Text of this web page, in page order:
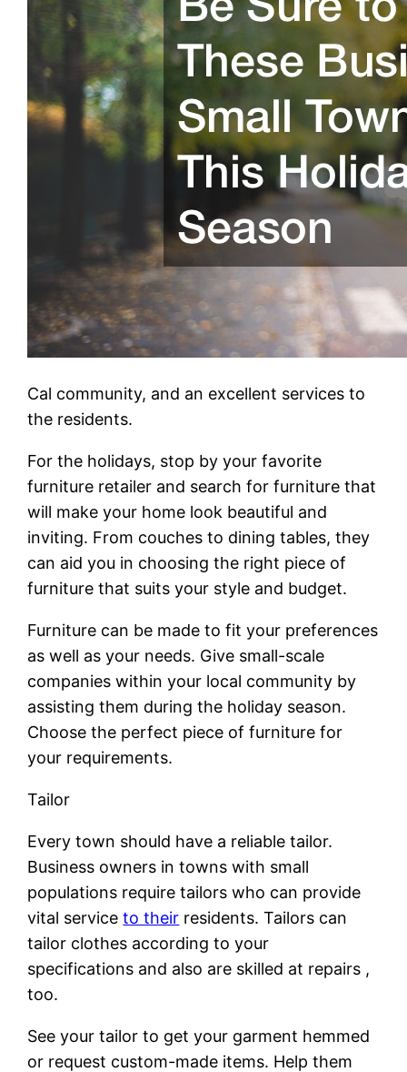
Cal community, and an excellent services to
the residents.
For the holidays, stop by your favorite
furniture retailer and search for furniture that
will make your home look beautiful and
inviting. From couches to dining tables, they
can aid you in choosing the right piece of
furniture that suits your style and budget.
Furniture can be made to fit your preferences
as well as your needs. Give small-scale
companies within your local community by
assisting them during the holiday season.
Choose the perfect piece of furniture for
your requirements.
Tailor
Every town should have a reliable tailor.
Business owners in towns with small
populations require tailors who can provide
vital serviceto their residents. Tailors can
tailor clothes according to your
specifications and also are skilled at repairs ,
too.
See your tailor to get your garment hemmed
or request custom-made items. Help them